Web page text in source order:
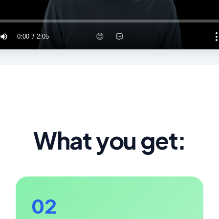
What you get:
02